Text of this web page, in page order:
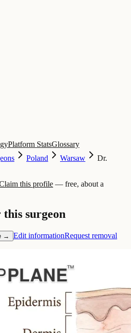
Platform StatsGlossary
Poland Warsaw
Dr.
this profile — free, about a
surgeon
→ Edit informationRequest removal